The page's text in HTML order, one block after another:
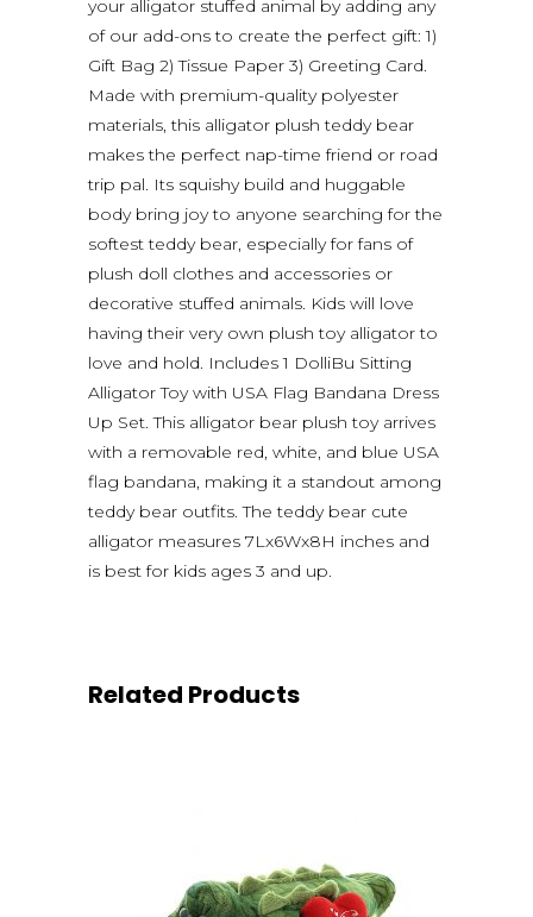
your alligator stuffed animal by adding any
of our add-ons to create the perfect gift: 1)
Gift Bag 2) Tissue Paper 3) Greeting Card.
Made with premium-quality polyester
materials, this alligator plush teddy bear
makes the perfect nap-time friend or road
trip pal. Its squishy build and huggable
body bring joy to anyone searching for the
softest teddy bear, especially for fans of
plush doll clothes and accessories or
decorative stuffed animals. Kids will love
having their very own plush toy alligator to
love and hold. Includes 1 DolliBu Sitting
Alligator Toy with USA Flag Bandana Dress
Up Set. This alligator bear plush toy arrives
with a removable red, white, and blue USA
flag bandana, making it a standout among
teddy bear outfits. The teddy bear cute
alligator measures 7Lx6Wx8H inches and
is best for kids ages 3 and up.
Related Products